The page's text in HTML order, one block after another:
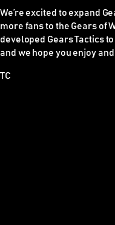
We’re excited to expand
more fans to the Gears of
developed Gears Tactics
and we hope you enjoy
TC